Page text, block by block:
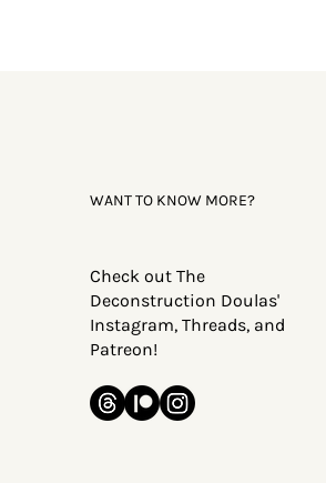
WANT TO KNOW MORE?
Check out The
Deconstruction Doulas'
Instagram, Threads, and
Patreon!